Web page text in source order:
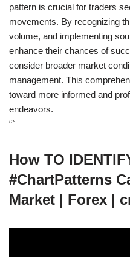
pattern is crucial for traders
movements. By recognizing
volume, and implementing
enhance their chances of
consider broader market
management. This
toward more informed and
endeavors.
“`
How TO
#ChartPatterns
Market | Forex |